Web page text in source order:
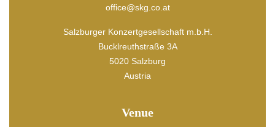
office@skg.co.at
Salzburger Konzertgesellschaft m.b.H.
Bucklreuthstraße 3A
5020 Salzburg
Austria
Venue